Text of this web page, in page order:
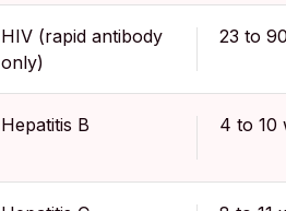
HIV (rapid antibody
only)
23 to
Hepatitis B 4 to 10